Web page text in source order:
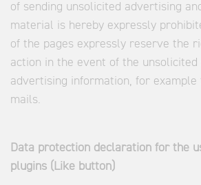
of sending unsolicited advertising
material is hereby expressly
of the pages expressly reserve the
action in the event of the unsolicited
advertising information, for example
mails.
Data protection declaration for the
plugins (Like button)